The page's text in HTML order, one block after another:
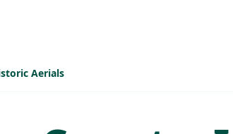
Aerials